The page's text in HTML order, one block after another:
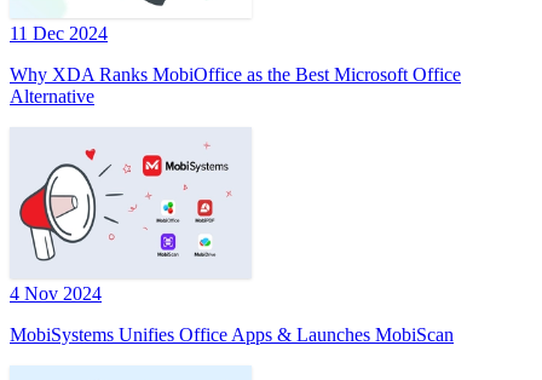
11 Dec 2024
Why XDA Ranks MobiOffice as the Best Microsoft Office
Alternative
4 Nov 2024
MobiSystems Unifies Office Apps & Launches MobiScan